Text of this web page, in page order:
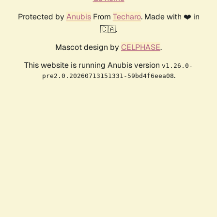
Protected by AnubisFrom Techaro. Made with ❤️ in
🇨🇦.
Mascot design by CELPHASE.
This website is running Anubis version v1.26.0-
pre2.0.20260713151331-59bd4f6eea08.